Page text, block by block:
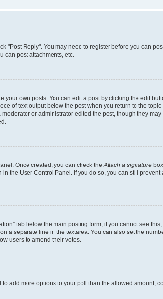
"Post Reply". You may need to register before you can
can post attachments, etc.
own posts. You can edit a post by clicking the edit
of text output below the post when you return to the
or administrator edited the post, though they
Once created, you can check the Attach a signature
the User Control Panel. If you do so, you can still
tab below the main posting form; if you cannot see
a separate line in the textarea. You can also set the
users to amend their votes.
add more options to your poll than the allowed amount,